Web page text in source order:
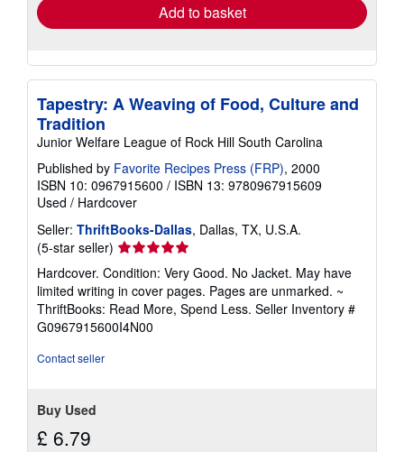
Add to basket
Tapestry: A Weaving of Food, Culture and
Tradition
Junior Welfare League of Rock Hill South Carolina
Published by Favorite Recipes Press (FRP), 2000
ISBN 10: 0967915600 / ISBN 13: 9780967915609
Used / Hardcover
Seller: ThriftBooks-Dallas, Dallas, TX, U.S.A.
(5-star seller) Seller
rating
5
out
of
5
Hardcover. Condition: Very Good. No Jacket. May have
limited writing in cover pages. Pages are unmarked. ~
ThriftBooks: Read More, Spend Less. Seller Inventory #
G0967915600I4N00
Contact seller
Buy Used
£ 6.79